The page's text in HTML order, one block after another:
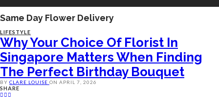
Same Day Flower Delivery
LIFESTYLE
Why Your Choice Of Florist In
Singapore Matters When Finding
The Perfect Birthday Bouquet
BY CLARE LOUISE ON APRIL 7, 2026
SHARE